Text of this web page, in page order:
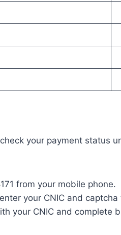
your payment status
from your mobile phone.
your CNIC and
your CNIC and complete